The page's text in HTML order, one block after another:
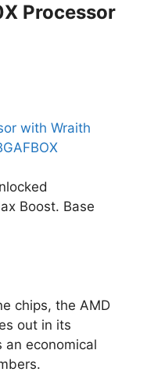
Processor
with Wraith
Boost. Base
chips, the AMD
out in its
an economical